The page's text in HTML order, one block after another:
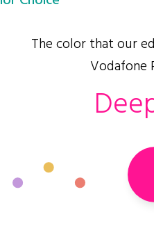
The color that our
Vodafone